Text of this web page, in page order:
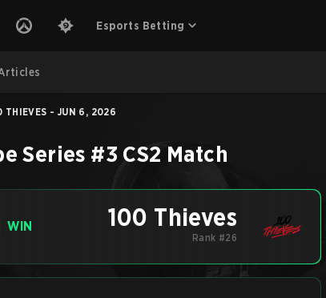
Esports Betting
THIEVES - JUN 6, 2026
Series #3 CS2 Match
WIN 100 Thieves
Rank #26